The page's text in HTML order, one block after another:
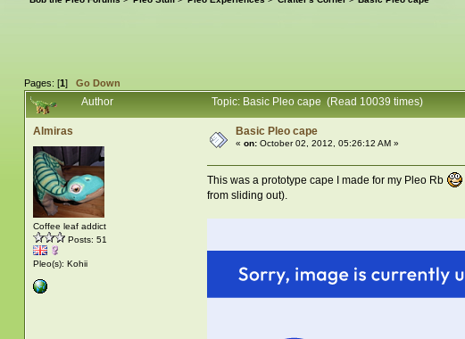
Pages: [1] Go Down
Author Topic: Basic Pleo cape (Read 10039 times)
Almiras
Coffee leaf addict
Posts: 51
Pleo(s): Kohii
Basic Pleo cape
« on: October 02, 2012, 05:26:12 AM »
This was a prototype cape I made for my Pleo Rb
from sliding out).